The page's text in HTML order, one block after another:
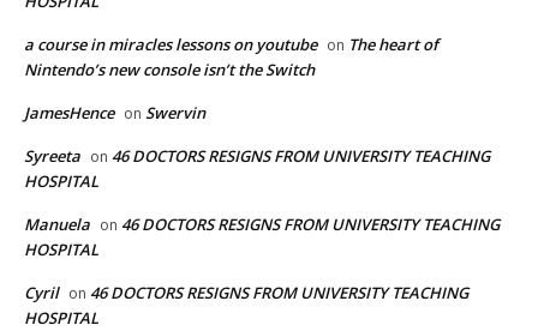
a course in miracles lessons on youtube on The heart of
Nintendo’s new console isn’t the Switch
JamesHence on Swervin
Syreeta on 46 DOCTORS RESIGNS FROM UNIVERSITY TEACHING
HOSPITAL
Manuela on 46 DOCTORS RESIGNS FROM UNIVERSITY TEACHING
HOSPITAL
Cyril on 46 DOCTORS RESIGNS FROM UNIVERSITY TEACHING
HOSPITAL